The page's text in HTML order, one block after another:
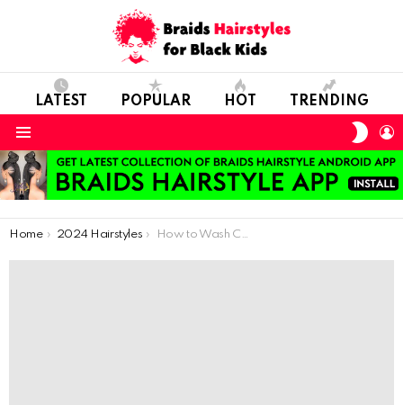
LATEST POPULAR HOT TRENDING
You are here:
Home 2024 Hairstyles How to Wash Children Hair After African Braiding